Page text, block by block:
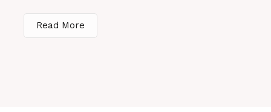
Read More